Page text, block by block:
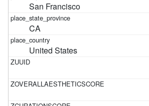
San Francisco
CA
United States